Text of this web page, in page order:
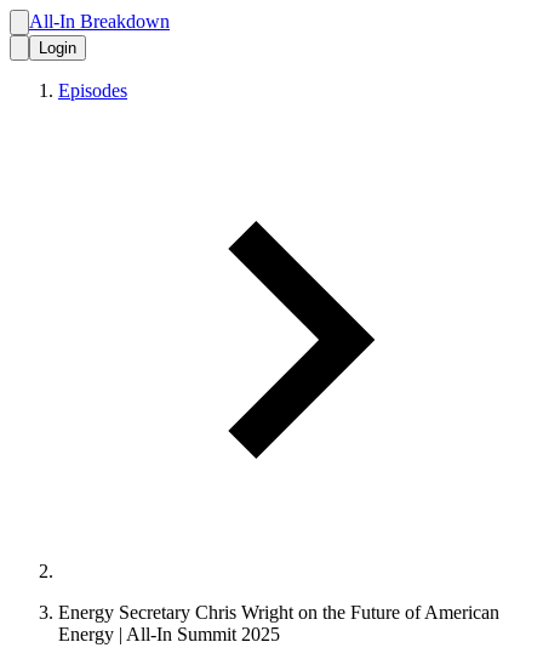
All-In Breakdown
Login
Episodes
Energy Secretary Chris Wright on the Future of American
Energy | All-In Summit 2025